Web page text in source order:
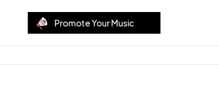
Promote Your Music